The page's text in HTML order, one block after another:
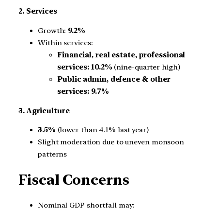
2. Services
Growth: 9.2%
Within services:
Financial, real estate, professional
services: 10.2% (nine-quarter high)
Public admin, defence & other
services: 9.7%
3. Agriculture
3.5% (lower than 4.1% last year)
Slight moderation due to uneven monsoon
patterns
Fiscal Concerns
Nominal GDP shortfall may: